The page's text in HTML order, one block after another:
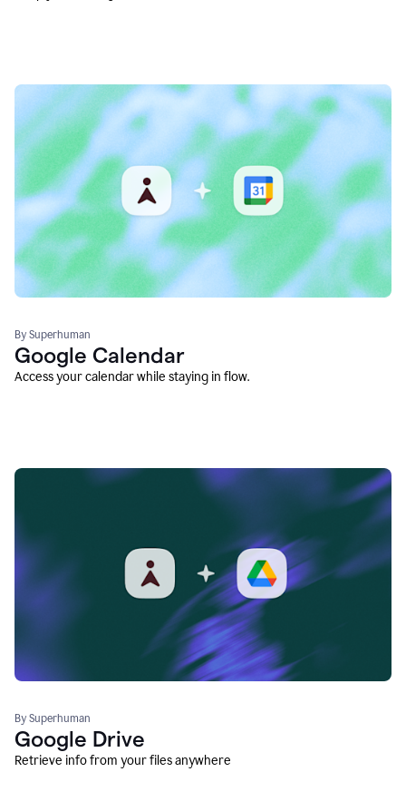
By Superhuman
Google Calendar
Access your calendar while staying in flow.
By Superhuman
Google Drive
Retrieve info from your files anywhere